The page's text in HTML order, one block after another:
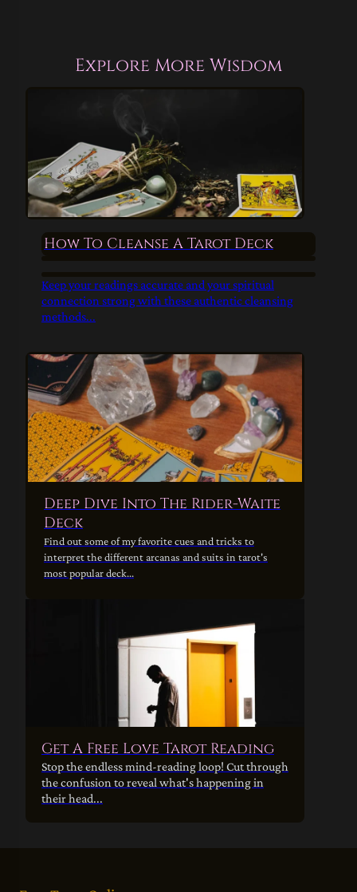
Explore More Wisdom
How To Cleanse A Tarot Deck
Keep your readings accurate and your spiritual
connection strong with these authentic cleansing
methods...
Deep Dive Into The Rider-Waite
Deck
Find out some of my favorite cues and tricks to
interpret the different arcanas and suits in tarot's
most popular deck...
Get A Free Love Tarot Reading
Stop the endless mind-reading loop! Cut through
the confusion to reveal what's happening in
their head...